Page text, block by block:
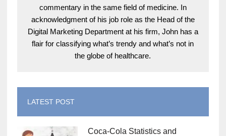
commentary in the same field of medicine. In
acknowledgment of his job role as the Head of the
Digital Marketing Department at his firm, John has a
flair for classifying what’s trendy and what’s not in
the globe of healthcare.
LATEST POST
Coca-Cola Statistics and